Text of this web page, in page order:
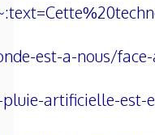
est-a-nous/
artificielle-